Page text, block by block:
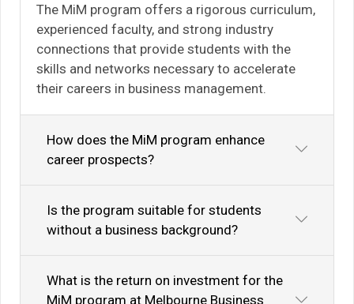
The MiM program offers a rigorous curriculum,
experienced faculty, and strong industry
connections that provide students with the
skills and networks necessary to accelerate
their careers in business management.
How does the MiM program enhance
career prospects?
Is the program suitable for students
without a business background?
What is the return on investment for the
MiM program at Melbourne Business